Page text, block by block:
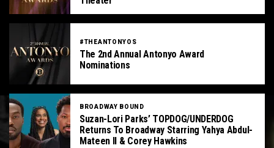
#THEANTONYOS
The 2nd Annual Antonyo Award
Nominations
BROADWAY BOUND
Suzan-Lori Parks’ TOPDOG/UNDERDOG
Returns To Broadway Starring Yahya Abdul-
Mateen II & Corey Hawkins